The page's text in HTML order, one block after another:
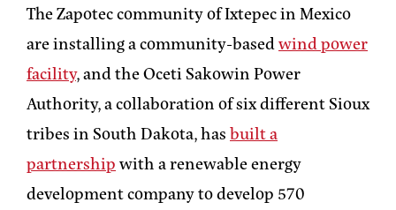
The Zapotec community of Ixtepec in Mexico
are installing a community-basedwind power
facility, and the Oceti Sakowin Power
Authority, a collaboration of six different Sioux
tribes in South Dakota, hasbuilt a
partnershipwith a renewable energy
development company to develop 570